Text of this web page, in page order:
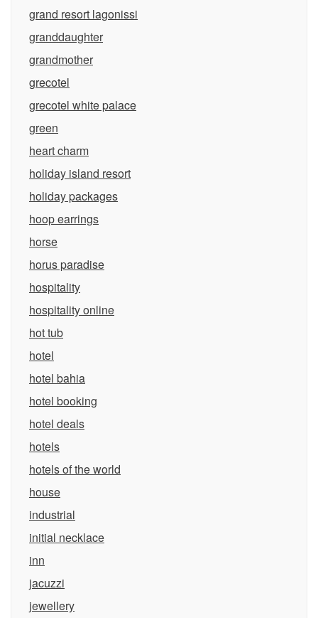
grand resort lagonissi
granddaughter
grandmother
grecotel
grecotel white palace
green
heart charm
holiday island resort
holiday packages
hoop earrings
horse
horus paradise
hospitality
hospitality online
hot tub
hotel
hotel bahia
hotel booking
hotel deals
hotels
hotels of the world
house
industrial
initial necklace
inn
jacuzzi
jewellery